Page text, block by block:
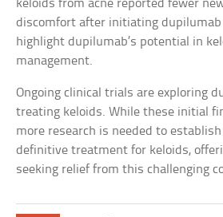
keloids from acne reported fewer
discomfort after initiating dupilumab
highlight dupilumab’s potential in
management.
Ongoing clinical trials are exploring
treating keloids. While these initial
more research is needed to
definitive treatment for keloids,
seeking relief from this challenging